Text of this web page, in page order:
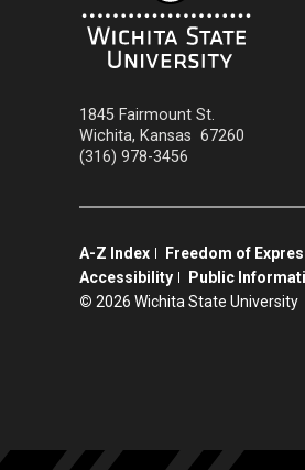
1845 Fairmount St.
Wichita, Kansas 67260
(316) 978-3456
A-Z Index Freedom of
Accessibility
Public
© 2026 Wichita State University